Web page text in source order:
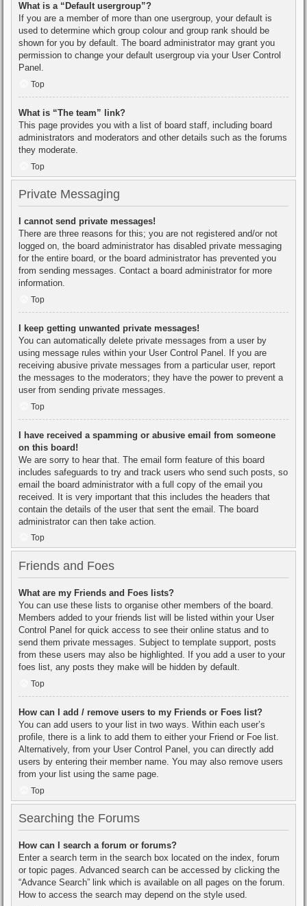
What is a “Default usergroup”?
If you are a member of more than one usergroup, your default is
used to determine which group colour and group rank should be
shown for you by default. The board administrator may grant you
permission to change your default usergroup via your User Control
Panel.
Top
What is “The team” link?
This page provides you with a list of board staff, including board
administrators and moderators and other details such as the forums
they moderate.
Top
Private Messaging
I cannot send private messages!
There are three reasons for this; you are not registered and/or not
logged on, the board administrator has disabled private messaging
for the entire board, or the board administrator has prevented you
from sending messages. Contact a board administrator for more
information.
Top
I keep getting unwanted private messages!
You can automatically delete private messages from a user by
using message rules within your User Control Panel. If you are
receiving abusive private messages from a particular user, report
the messages to the moderators; they have the power to prevent a
user from sending private messages.
Top
I have received a spamming or abusive email from someone
on this board!
We are sorry to hear that. The email form feature of this board
includes safeguards to try and track users who send such posts, so
email the board administrator with a full copy of the email you
received. It is very important that this includes the headers that
contain the details of the user that sent the email. The board
administrator can then take action.
Top
Friends and Foes
What are my Friends and Foes lists?
You can use these lists to organise other members of the board.
Members added to your friends list will be listed within your User
Control Panel for quick access to see their online status and to
send them private messages. Subject to template support, posts
from these users may also be highlighted. If you add a user to your
foes list, any posts they make will be hidden by default.
Top
How can I add / remove users to my Friends or Foes list?
You can add users to your list in two ways. Within each user’s
profile, there is a link to add them to either your Friend or Foe list.
Alternatively, from your User Control Panel, you can directly add
users by entering their member name. You may also remove users
from your list using the same page.
Top
Searching the Forums
How can I search a forum or forums?
Enter a search term in the search box located on the index, forum
or topic pages. Advanced search can be accessed by clicking the
“Advance Search” link which is available on all pages on the forum.
How to access the search may depend on the style used.